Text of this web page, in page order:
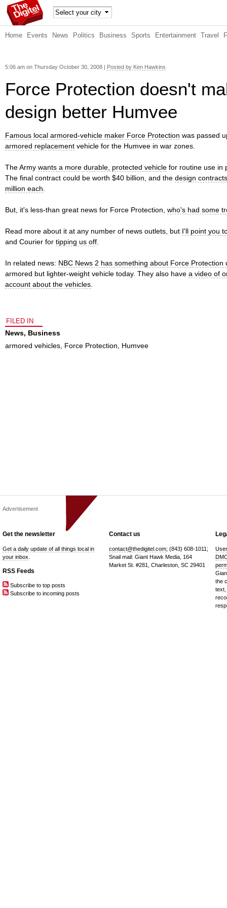
TheDig
Home Events News Politics Business Sports Entertainment Travel
5:06 am on Thursday October 30, 2008 | Posted by Ken Hawkins
Force Protection doesn't
design better Humvee
Famous local armored-vehicle maker Force Protection was passed
armored replacement vehicle for the Humvee in war zones.
The Army wants a more durable, protected vehicle for routine use in
The final contract could be worth $40 billion, and the design
million each
But, it's less-than great news for Force Protection, who's had some
Read more about it at any number of news outlets, but I'll point you
and Courier for tipping us off
In related news: NBC News 2 has something about Force
armored but lighter-weight vehicle today. They also have a video of
account about the vehicles
FILED IN
News, Business
armored vehicles Force Protection Humvee
Advertisement
Get the newsletter
Get a daily update of all things local in
your inbox
RSS Feeds
Subscribe to top posts
Subscribe to incoming posts
Contact us
contact@thedigitel.com; (843) 608-1011;
Snail mail: Giant Hawk Media, 164
Market St. #281, Charleston, SC 29401
the
text,